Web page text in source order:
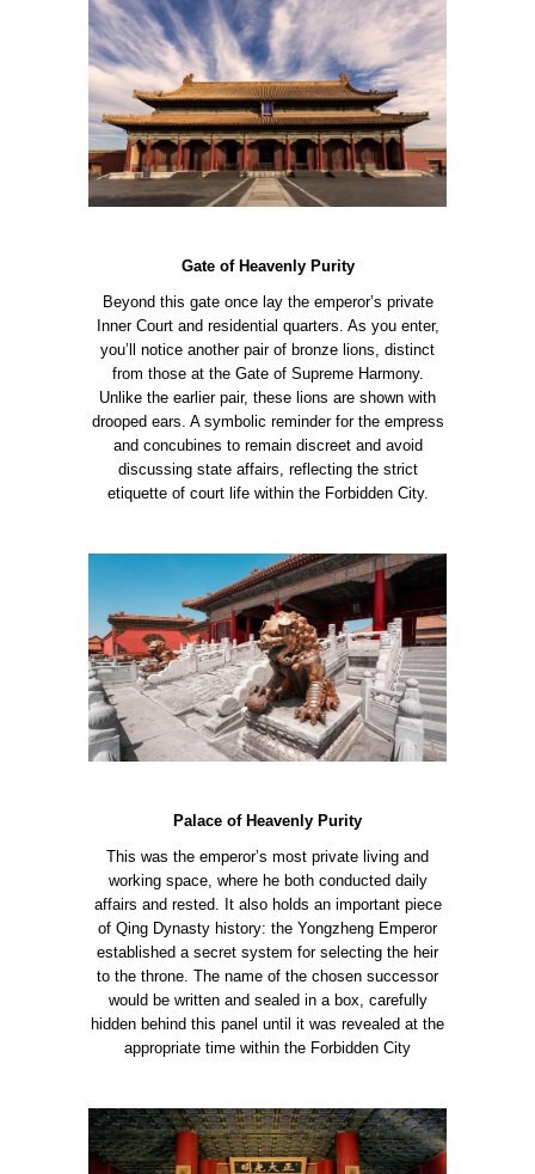
Gate of Heavenly Purity
Beyond this gate once lay the emperor’s private
Inner Court and residential quarters. As you enter,
you’ll notice another pair of bronze lions, distinct
from those at the Gate of Supreme Harmony.
Unlike the earlier pair, these lions are shown with
drooped ears. A symbolic reminder for the empress
and concubines to remain discreet and avoid
discussing state affairs, reflecting the strict
etiquette of court life within the Forbidden City.
Palace of Heavenly Purity
This was the emperor’s most private living and
working space, where he both conducted daily
affairs and rested. It also holds an important piece
of Qing Dynasty history: the Yongzheng Emperor
established a secret system for selecting the heir
to the throne. The name of the chosen successor
would be written and sealed in a box, carefully
hidden behind this panel until it was revealed at the
appropriate time within the Forbidden City